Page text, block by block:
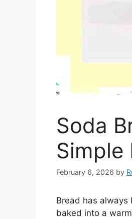
Soda
Simple
February 6, 2026 by
Bread has
baked into a